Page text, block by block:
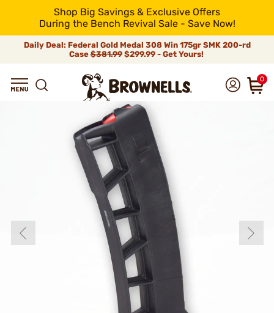
Shop Big Savings & Exclusive Offers
During the Bench Revival Sale - Save Now!
Daily Deal: Federal Gold Medal 308 Win 175gr SMK 200-rd
Case$381.99$299.99 - Get Yours!
0